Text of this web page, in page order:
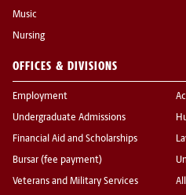
Music
Nursing
OFFICES & DIVISIONS
Employment
Undergraduate Admissions
Financial Aid and Scholarships
Bursar (fee payment)
Veterans and Military Services